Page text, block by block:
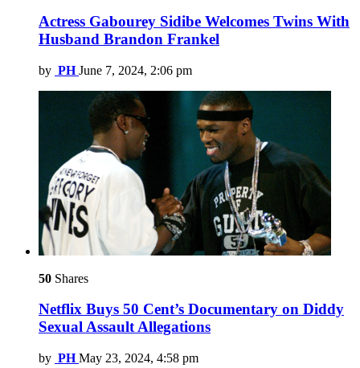
Actress Gabourey Sidibe Welcomes Twins With
Husband Brandon Frankel
by PH June 7, 2024, 2:06 pm
50 Shares
Netflix Buys 50 Cent’s Documentary on Diddy
Sexual Assault Allegations
by PH May 23, 2024, 4:58 pm